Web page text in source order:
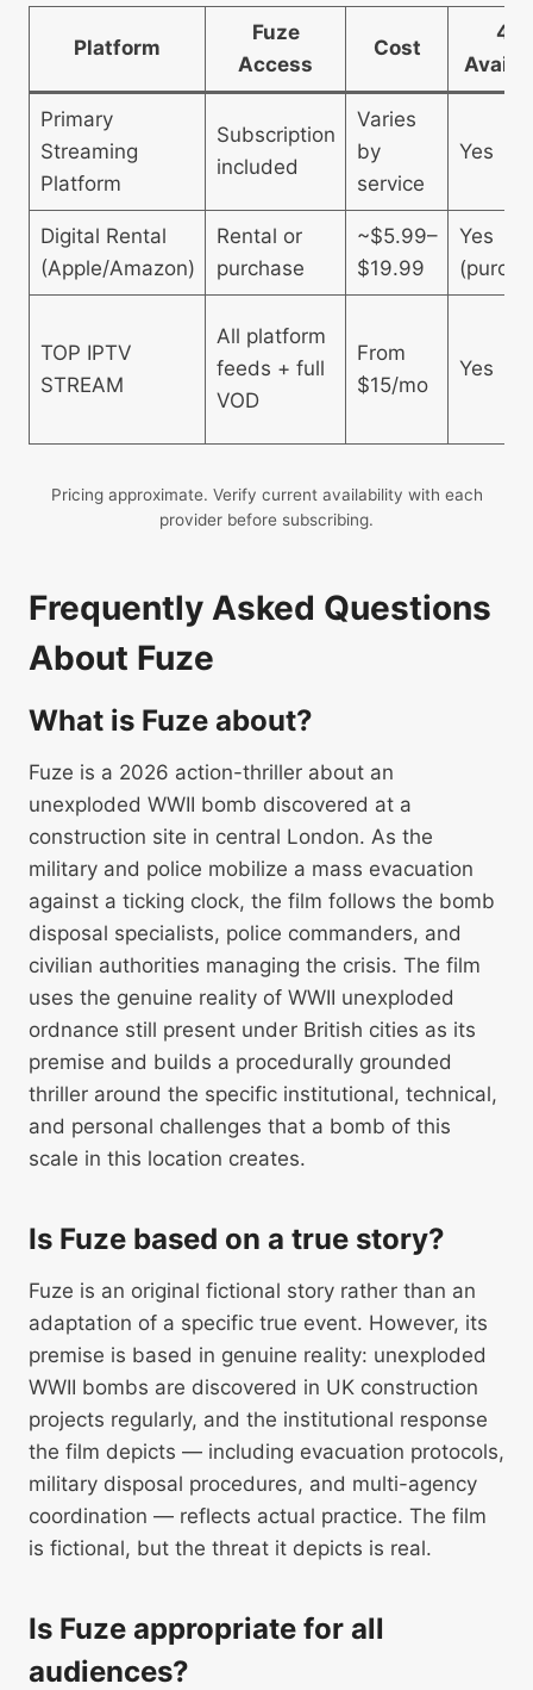
Platform
Fuze
Access
Cost
4K
Primary
Streaming
Platform
Subscription
included
Varies
by
service
Yes
Digital Rental
(Apple/Amazon)
Rental or
purchase
~$5.99–
$19.99
Yes
TOP IPTV
STREAM
All platform
feeds + full
VOD
From
$15/mo
Yes
Pricing approximate. Verify current availability with each
provider before subscribing.
Frequently Asked Questions
About Fuze
What is Fuze about?
Fuze is a 2026 action-thriller about an
unexploded WWII bomb discovered at a
construction site in central London. As the
military and police mobilize a mass evacuation
against a ticking clock, the film follows the bomb
disposal specialists, police commanders, and
civilian authorities managing the crisis. The film
uses the genuine reality of WWII unexploded
ordnance still present under British cities as its
premise and builds a procedurally grounded
thriller around the specific institutional, technical,
and personal challenges that a bomb of this
scale in this location creates.
Is Fuze based on a true story?
Fuze is an original fictional story rather than an
adaptation of a specific true event. However, its
premise is based in genuine reality: unexploded
WWII bombs are discovered in UK construction
projects regularly, and the institutional response
the film depicts — including evacuation protocols,
military disposal procedures, and multi-agency
coordination — reflects actual practice. The film
is fictional, but the threat it depicts is real.
Is Fuze appropriate for all
audiences?